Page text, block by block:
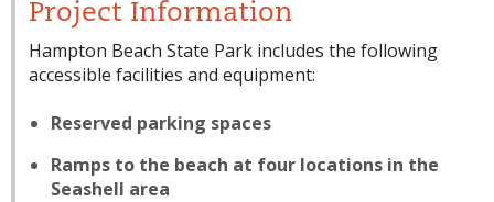
Project Information
Hampton Beach State Park includes the following
accessible facilities and equipment:
Reserved parking spaces
Ramps to the beach at four locations in the
Seashell area